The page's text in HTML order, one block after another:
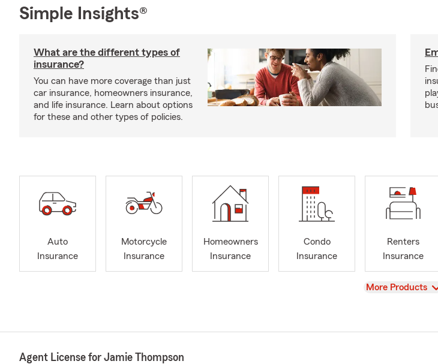
Simple Insights®
What are the different types of
insurance?
You can have more coverage than just
car insurance, homeowners insurance,
and life insurance. Learn about options
for these and other types of policies.
Auto
Insurance
Motorcycle
Insurance
Homeowners
Insurance
Condo
Insurance
Renters
Insurance
View
More Products
Agent License for Jamie Thompson